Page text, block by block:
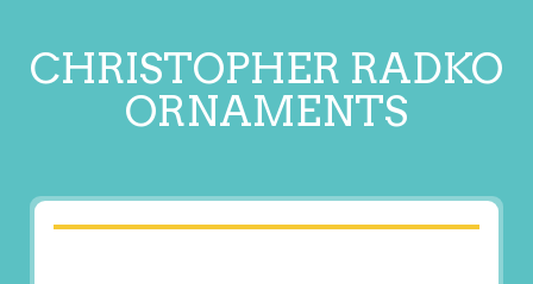
CHRISTOPHER RADKO
ORNAMENTS